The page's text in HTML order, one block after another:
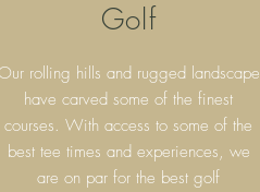
Golf
rolling hills and rugged landscape
have carved some of the finest
courses. With access to some of the
best tee times and experiences, we
are on par for the best golf